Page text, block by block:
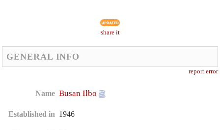
share it
GENERAL INFO
report error
Name Busan Ilbo
Established in 1946